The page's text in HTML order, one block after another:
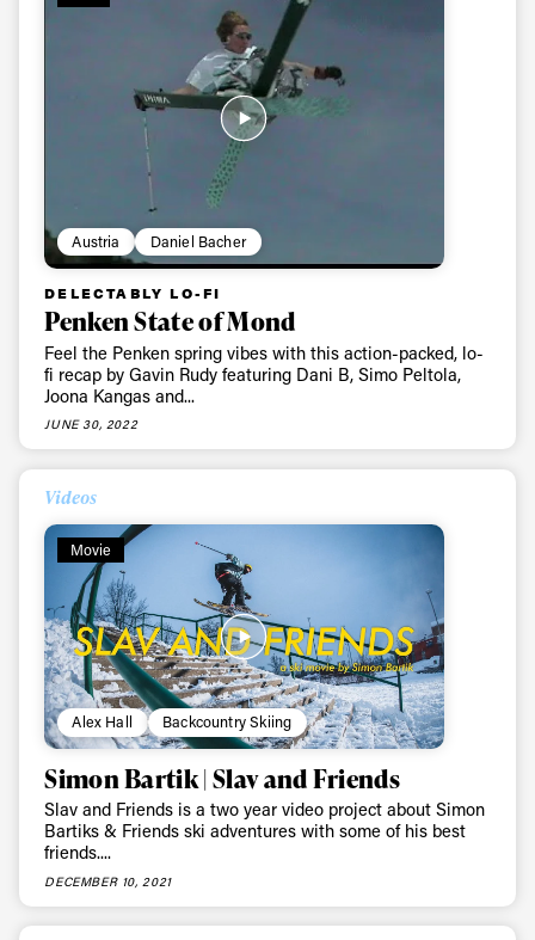
Austria Daniel Bacher
DELECTABLY LO-FI
Penken State of Mond
Feel the Penken spring vibes with this action-packed, lo-
fi recap by Gavin Rudy featuring Dani B, Simo Peltola,
Joona Kangas and...
JUNE 30, 2022
Videos
Movie
Alex Hall Backcountry Skiing
Simon Bartik | Slav and Friends
Slav and Friends is a two year video project about Simon
Bartiks & Friends ski adventures with some of his best
friends....
DECEMBER 10, 2021
Sign up to our newsletter to stay up-to-date on the
latest news, videos and happenings in freeskiing.
First Name Last name
Email address*
Privacy Policy
We will handle your data with care and will never share it with a
third party. For details read our privacy policy.
* mandatory field